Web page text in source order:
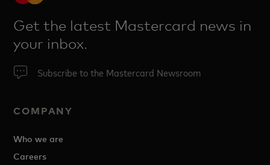
Get the latest Mastercard news in
your inbox.
Subscribe to the Mastercard Newsroom
COMPANY
Who we are
Careers